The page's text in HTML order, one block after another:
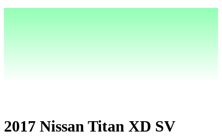
2017 Nissan Titan XD SV